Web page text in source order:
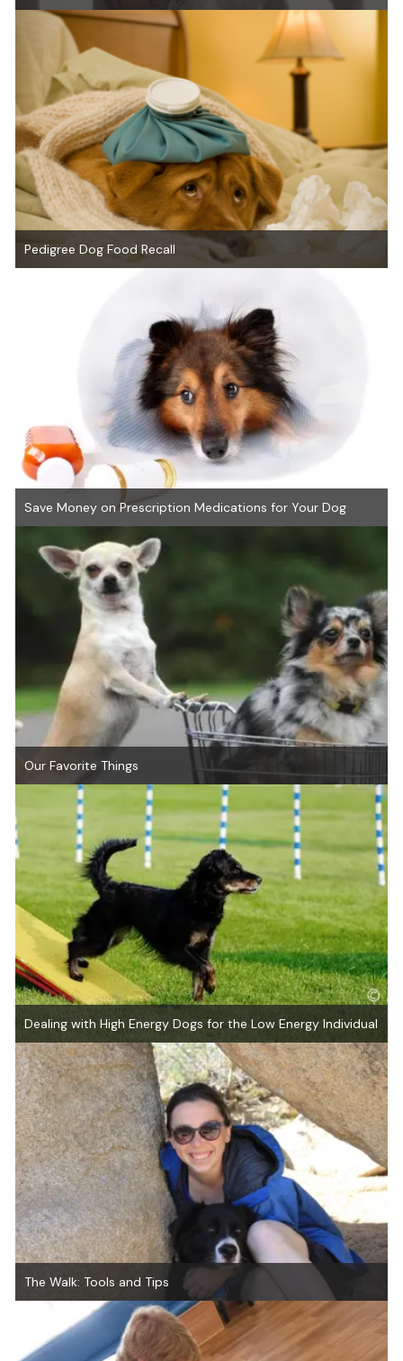
Pedigree Dog Food Recall
Save Money on Prescription Medications for Your Dog
Our Favorite Things
Dealing with High Energy Dogs for the Low Energy Individual
The Walk: Tools and Tips